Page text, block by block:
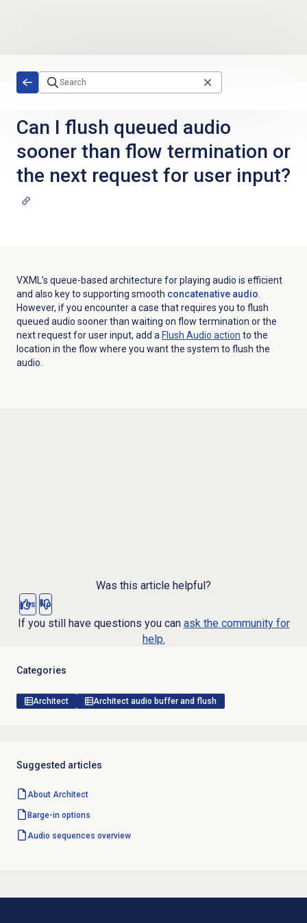
Can I flush queued audio
sooner than flow termination or
the next request for user input?
VXML’s queue-based architecture for playing audio is efficient
and also key to supporting smooth concatenative audio
However, if you encounter a case that requires you to flush
queued audio sooner than waiting on flow termination or the
next request for user input, add a Flush Audio action to the
location in the flow where you want the system to flush the
audio.
Was this article helpful?
Yes No
If you still have questions you can ask the community for
help.
Categories
Architect Architect audio buffer and flush
Suggested articles
About Architect
Barge-in options
Audio sequences overview